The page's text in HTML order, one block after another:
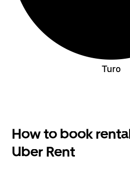
Turo
How to book
Uber Rent